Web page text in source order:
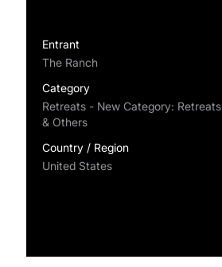
Entrant
The Ranch
Category
Retreats - New Category: Retreats
& Others
Country / Region
United States